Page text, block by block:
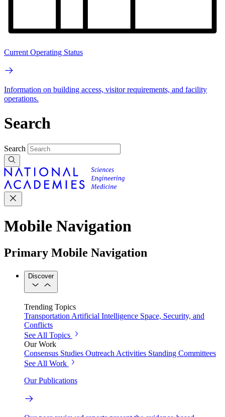
Current Operating Status
Information on building access, visitor requirements, and facility
operations.
Search
Search
Mobile Navigation
Primary Mobile Navigation
Discover
Trending Topics
Transportation Artificial Intelligence Space, Security, and
Conflicts
See All Topics
Our Work
Consensus Studies Outreach Activities Standing Committees
See All Work
Our Publications